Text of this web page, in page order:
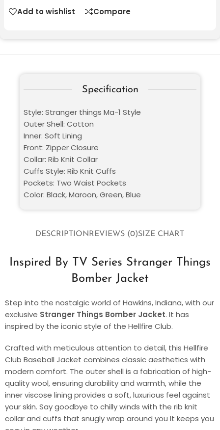
Add to wishlist Compare
DESCRIPTIONREVIEWS (0)SIZE CHART
Inspired By TV Series Stranger Things
Bomber Jacket
Step into the nostalgic world of Hawkins, Indiana, with our
exclusive Stranger Things Bomber Jacket. It has
inspired by the iconic style of the Hellfire Club.
Crafted with meticulous attention to detail, this Hellfire
Club Baseball Jacket combines classic aesthetics with
modern comfort. The outer shell is a fabrication of high-
quality wool, ensuring durability and warmth, while the
inner viscose lining provides a soft, luxurious feel against
your skin. Say goodbye to chilly winds with the rib knit
collar and cuffs that snugly wrap around you It keeps you
Specification
Style: Stranger things Ma-1 Style
Outer Shell: Cotton
Inner: Soft Lining
Front: Zipper Closure
Collar: Rib Knit Collar
Cuffs Style: Rib Knit Cuffs
Pockets: Two Waist Pockets
Color: Black, Maroon, Green, Blue